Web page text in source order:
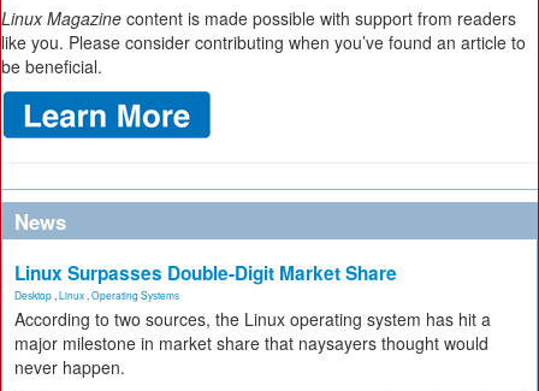
Linux Magazine content is made possible with support from readers
like you. Please consider contributing when you’ve found an article to
be beneficial.
News
Linux Surpasses Double-Digit Market Share
Desktop Linux Operating Systems
According to two sources, the Linux operating system has hit a
major milestone in market share that naysayers thought would
never happen.